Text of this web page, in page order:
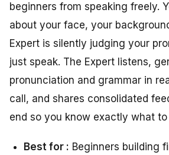
beginners from speaking freely.
about your face, your
Expert is silently judging your
just speak. The Expert listens,
pronunciation and grammar in
call, and shares consolidated
end so you know exactly what
Best for : Beginners building